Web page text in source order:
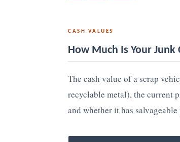
CASH VALUES
How Much Is Your
The cash value of a scrap
recyclable metal), the current
and whether it has